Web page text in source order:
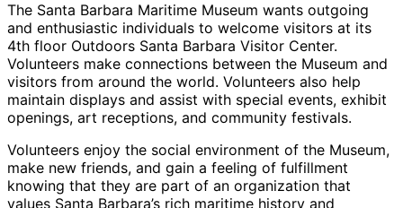
The Santa Barbara Maritime Museum wants outgoing
and enthusiastic individuals to welcome visitors at its
4th floor Outdoors Santa Barbara Visitor Center.
Volunteers make connections between the Museum and
visitors from around the world. Volunteers also help
maintain displays and assist with special events, exhibit
openings, art receptions, and community festivals.
Volunteers enjoy the social environment of the Museum,
make new friends, and gain a feeling of fulfillment
knowing that they are part of an organization that
values Santa Barbara’s rich maritime history and